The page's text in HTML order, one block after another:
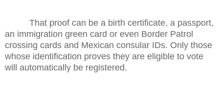
That proof can be a birth certificate, a passport,
an immigration green card or even Border Patrol
crossing cards and Mexican consular IDs. Only those
whose identification proves they are eligible to vote
will automatically be registered.